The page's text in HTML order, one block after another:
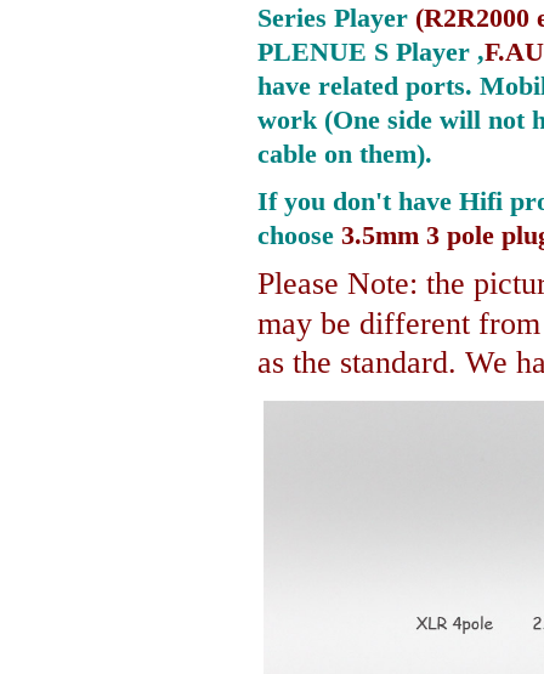
Series Player (R2R2000
PLENUE S Player ,
have related ports.
work (One side will not
cable on them).
If you don't have Hifi
choose 3.5mm 3 pole
Please Note: the
may be different
as the standard. We